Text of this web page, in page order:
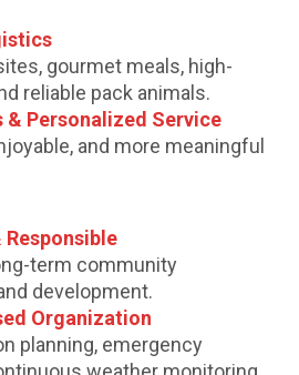
gourmet meals, high-
reliable pack animals.
& Personalized Service
and more meaningful
Responsible
term community
development.
Organization
planning, emergency